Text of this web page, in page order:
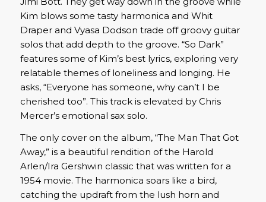
Kim blows some tasty harmonica and Whit
Draper and Vyasa Dodson trade off groovy guitar
solos that add depth to the groove. “So Dark”
features some of Kim’s best lyrics, exploring very
relatable themes of loneliness and longing. He
asks, “Everyone has someone, why can’t I be
cherished too”. This track is elevated by Chris
Mercer’s emotional sax solo.
The only cover on the album, “The Man That Got
Away,” is a beautiful rendition of the Harold
Arlen/Ira Gershwin classic that was written for a
1954 movie. The harmonica soars like a bird,
catching the updraft from the lush horn and